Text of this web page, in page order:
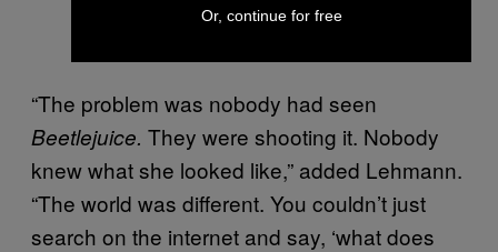
“The problem was nobody had seen
Beetlejuice. They were shooting it. Nobody
knew what she looked like,” added Lehmann.
“The world was different. You couldn’t just
search on the internet and say, ‘what does
Or, continue for free